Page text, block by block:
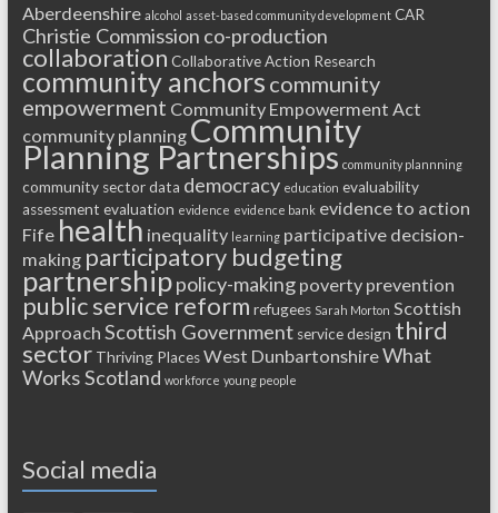
Aberdeenshire alcohol asset-based community development CAR
Christie Commission co-production
collaboration Collaborative Action Research
community anchors community
empowerment Community Empowerment Act
community planning Community
Planning Partnerships community plannning
community sector data democracy education evaluability
assessment evaluation evidence evidence bank evidence to action
Fife health inequality learning participative decision-
making participatory budgeting
partnershippolicy-making poverty prevention
public service reform refugees Sarah Morton Scottish
Approach Scottish Government service design third
sector Thriving Places West DunbartonshireWhat
Works Scotland workforce young people
Social media